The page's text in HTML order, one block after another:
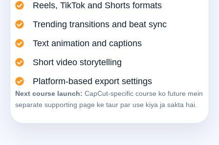
Reels, TikTok and Shorts formats
Trending transitions and beat sync
Text animation and captions
Short video storytelling
Platform-based export settings
Next course launch: CapCut-specific course ko future mein
separate supporting page ke taur par use kiya ja sakta hai.